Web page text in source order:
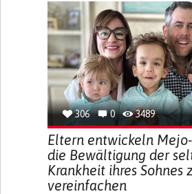
306 0 3489
Eltern entwickeln
die Bewältigung der
Krankheit ihres Sohnes
vereinfachen